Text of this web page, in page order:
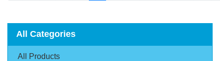
All Categories
All Products